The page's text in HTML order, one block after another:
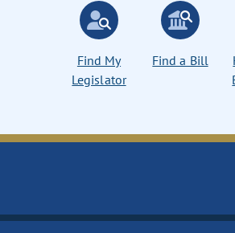
Find My
Legislator
Find a Bill